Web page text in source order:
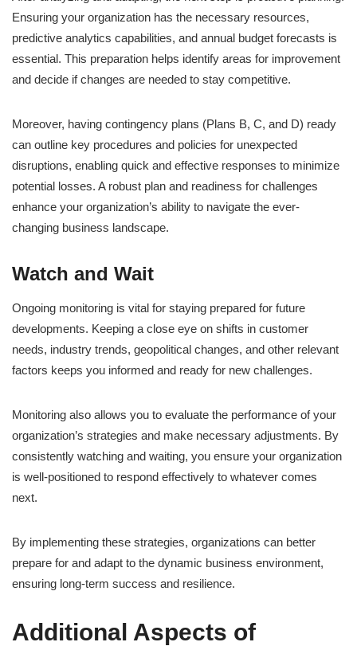
Ensuring your organization has the necessary resources,
predictive analytics capabilities, and annual budget forecasts is
essential. This preparation helps identify areas for improvement
and decide if changes are needed to stay competitive.
Moreover, having contingency plans (Plans B, C, and D) ready
can outline key procedures and policies for unexpected
disruptions, enabling quick and effective responses to minimize
potential losses. A robust plan and readiness for challenges
enhance your organization’s ability to navigate the ever-
changing business landscape.
Watch and Wait
Ongoing monitoring is vital for staying prepared for future
developments. Keeping a close eye on shifts in customer
needs, industry trends, geopolitical changes, and other relevant
factors keeps you informed and ready for new challenges.
Monitoring also allows you to evaluate the performance of your
organization’s strategies and make necessary adjustments. By
consistently watching and waiting, you ensure your organization
is well-positioned to respond effectively to whatever comes
next.
By implementing these strategies, organizations can better
prepare for and adapt to the dynamic business environment,
ensuring long-term success and resilience.
Additional Aspects of